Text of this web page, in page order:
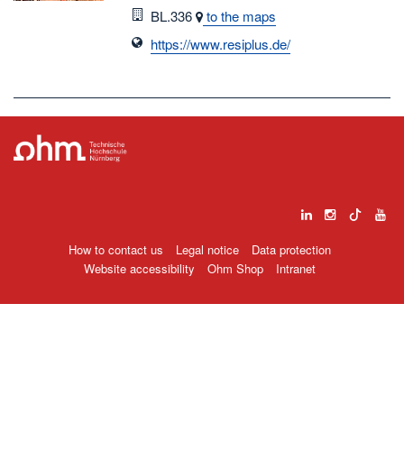
Room
BL.336 to the maps
https://www.resiplus.de/
How to contact us Legal notice
Data protection
Website accessibility
Ohm Shop Intranet